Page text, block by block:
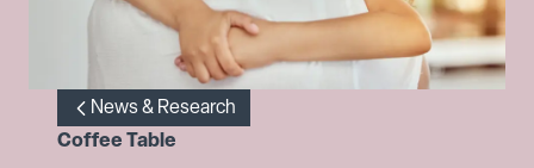
News & Research
Coffee Table